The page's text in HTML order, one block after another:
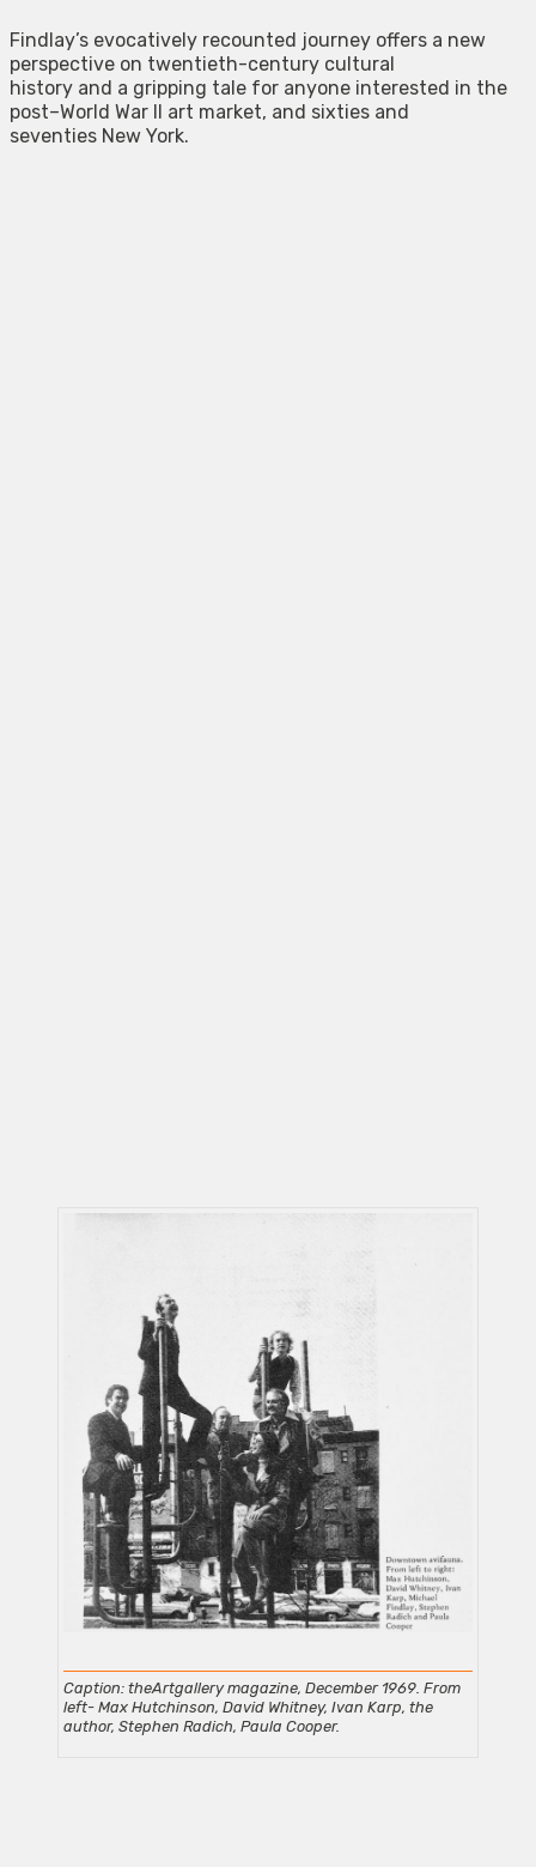
Findlay’s evocatively recounted journey offers a new
perspective on twentieth-century cultural
history and a gripping tale for anyone interested in the
post–World War II art market, and sixties and
seventies New York.
Caption: theArtgallery magazine, December 1969. From
left- Max Hutchinson, David Whitney, Ivan Karp, the
author, Stephen Radich, Paula Cooper.